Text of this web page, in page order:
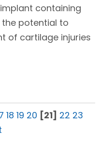
containing
potential to
of cartilage injuries
18 19 20 [21] 22 23